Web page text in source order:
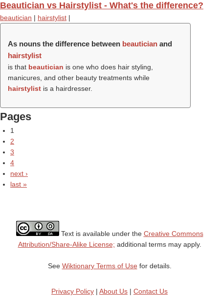
Beautician vs Hairstylist - What's the difference?
beautician | hairstylist |
As nouns the difference between beautician and
hairstylist
is that beautician is one who does hair styling,
manicures, and other beauty treatments while
hairstylist is a hairdresser.
Pages
1
2
3
4
next ›
last »
Text is available under the Creative Commons
Attribution/Share-Alike License; additional terms may apply.
See Wiktionary Terms of Usefor details.
Privacy Policy | About Us | Contact Us